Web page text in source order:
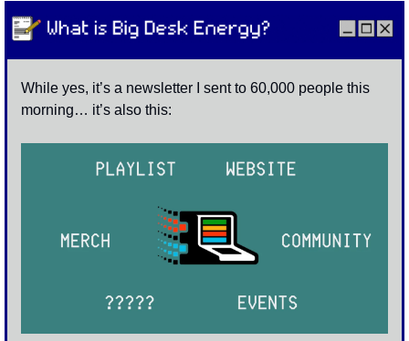
While yes, it’s a newsletter I sent to 60,000 people this
morning… it’s also this: